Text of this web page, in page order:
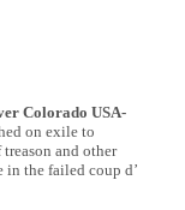
Colorado USA-
on exile to
and other
in the failed coup d’